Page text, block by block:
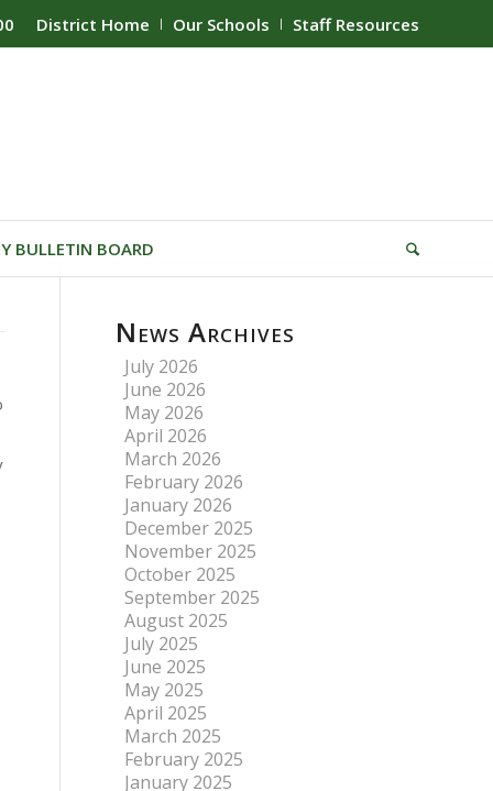
District Home Our Schools Staff Resources
BULLETIN BOARD
News Archives
July 2026
June 2026
May 2026
April 2026
March 2026
February 2026
January 2026
December 2025
November 2025
October 2025
September 2025
August 2025
July 2025
June 2025
May 2025
April 2025
March 2025
February 2025
January 2025